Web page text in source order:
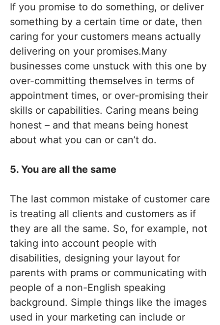
If you promise to do something, or deliver
something by a certain time or date, then
caring for your customers means actually
delivering on your promises.Many
businesses come unstuck with this one by
over-committing themselves in terms of
appointment times, or over-promising their
skills or capabilities. Caring means being
honest – and that means being honest
about what you can or can’t do.
5. You are all the same
The last common mistake of customer care
is treating all clients and customers as if
they are all the same. So, for example, not
taking into account people with
disabilities, designing your layout for
parents with prams or communicating with
people of a non-English speaking
background. Simple things like the images
used in your marketing can include or